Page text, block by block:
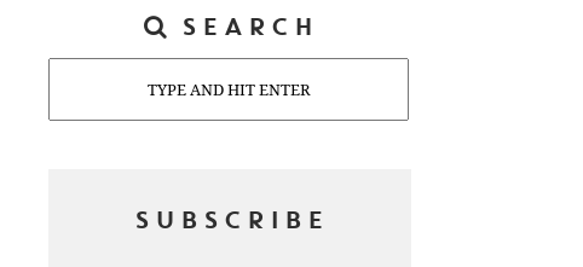
SEARCH
SUBSCRIBE